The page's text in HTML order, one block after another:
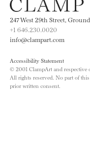
247 West 29th Street,
+1 646.230.0020
info@clampart.com
Accessibility Statement
© 2001 ClampArt and respective
All rights reserved. No part of
prior written consent.